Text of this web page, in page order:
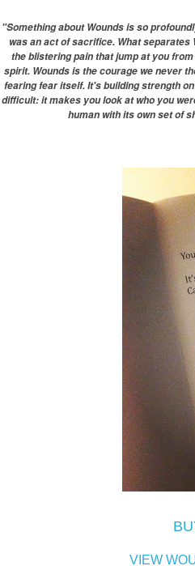
"Something about Wounds is so
was an act of sacrifice. What
the blistering pain that jump at you
spirit. Wounds is the courage we never
fearing fear itself. It's building strength
difficult: it makes you look at who you
human with its own set of
VIEW